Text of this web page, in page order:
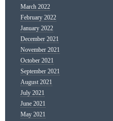
March 2022
February 2022
January 2022
December 2021
November 2021
October 2021
September 2021
August 2021
July 2021
June 2021
May 2021